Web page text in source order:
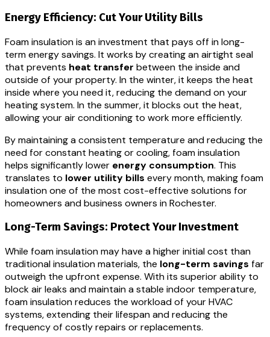
Energy Efficiency: Cut Your Utility Bills
Foam insulation is an investment that pays off in long-
term energy savings. It works by creating an airtight seal
that prevents heat transfer between the inside and
outside of your property. In the winter, it keeps the heat
inside where you need it, reducing the demand on your
heating system. In the summer, it blocks out the heat,
allowing your air conditioning to work more efficiently.
By maintaining a consistent temperature and reducing the
need for constant heating or cooling, foam insulation
helps significantly lower energy consumption. This
translates to lower utility bills every month, making foam
insulation one of the most cost-effective solutions for
homeowners and business owners in Rochester.
Long-Term Savings: Protect Your Investment
While foam insulation may have a higher initial cost than
traditional insulation materials, the long-term savings far
outweigh the upfront expense. With its superior ability to
block air leaks and maintain a stable indoor temperature,
foam insulation reduces the workload of your HVAC
systems, extending their lifespan and reducing the
frequency of costly repairs or replacements.